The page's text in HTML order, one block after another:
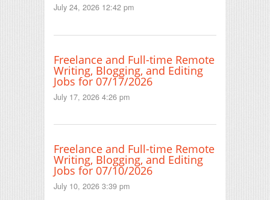
July 24, 2026 12:42 pm
Freelance and Full-time Remote
Writing, Blogging, and Editing
Jobs for 07/17/2026
July 17, 2026 4:26 pm
Freelance and Full-time Remote
Writing, Blogging, and Editing
Jobs for 07/10/2026
July 10, 2026 3:39 pm